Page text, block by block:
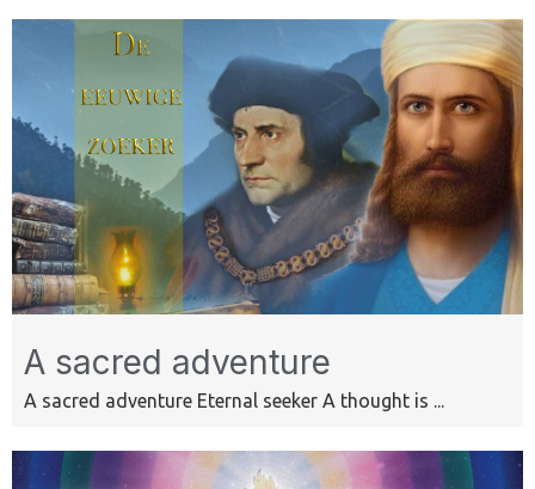
A sacred adventure
A sacred adventure Eternal seeker A thought is ...